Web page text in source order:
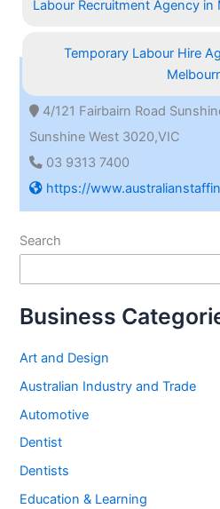
Labour Recruitment Agency in
Temporary Labour Hire
4/121 Fairbairn Road
Sunshine West 3020,VIC
03 9313 7400
https://
Search
Business
Art and Design
Australian Industry and Trade
Automotive
Dentist
Dentists
Education & Learning